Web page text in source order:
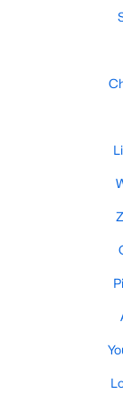
move-in-ready
3. Historic
Louisburg's rich
architectural
floors, and
near downtown,
and even
enthusiasts, or
5.
Lake Royale, a
atmosphere.